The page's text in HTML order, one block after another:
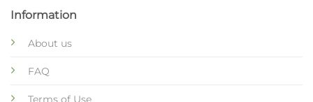
Information
About us
FAQ
Terms of Use